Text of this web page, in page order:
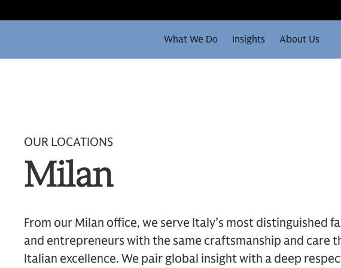
What We Do Insights About Us
OUR LOCATIONS
Milan
From our Milan office, we serve Italy’s most distinguished
and entrepreneurs with the same craftsmanship and care
Italian excellence. We pair global insight with a deep